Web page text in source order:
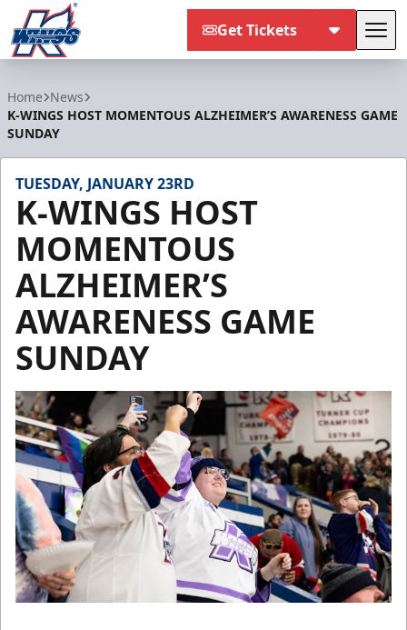
Get Tickets
Home News
K-WINGS HOST MOMENTOUS ALZHEIMER’S AWARENESS GAME
SUNDAY
TUESDAY, JANUARY 23RD
K-WINGS HOST
MOMENTOUS
ALZHEIMER’S
AWARENESS GAME
SUNDAY